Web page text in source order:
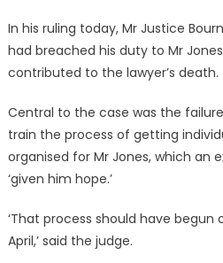
In his ruling today, Mr Justice
had breached his duty to Mr
contributed to the lawyer’s death.
Central to the case was the failure
train the process of getting
organised for Mr Jones, which an
‘given him hope.’
‘That process should have begun
April,’ said the judge.